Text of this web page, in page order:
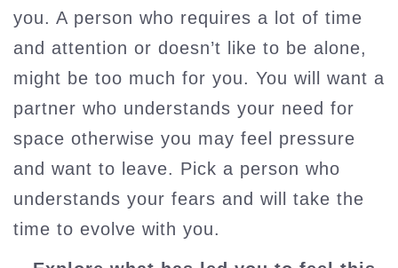
you. A person who requires a lot of time
and attention or doesn’t like to be alone,
might be too much for you. You will want a
partner who understands your need for
space otherwise you may feel pressure
and want to leave. Pick a person who
understands your fears and will take the
time to evolve with you.